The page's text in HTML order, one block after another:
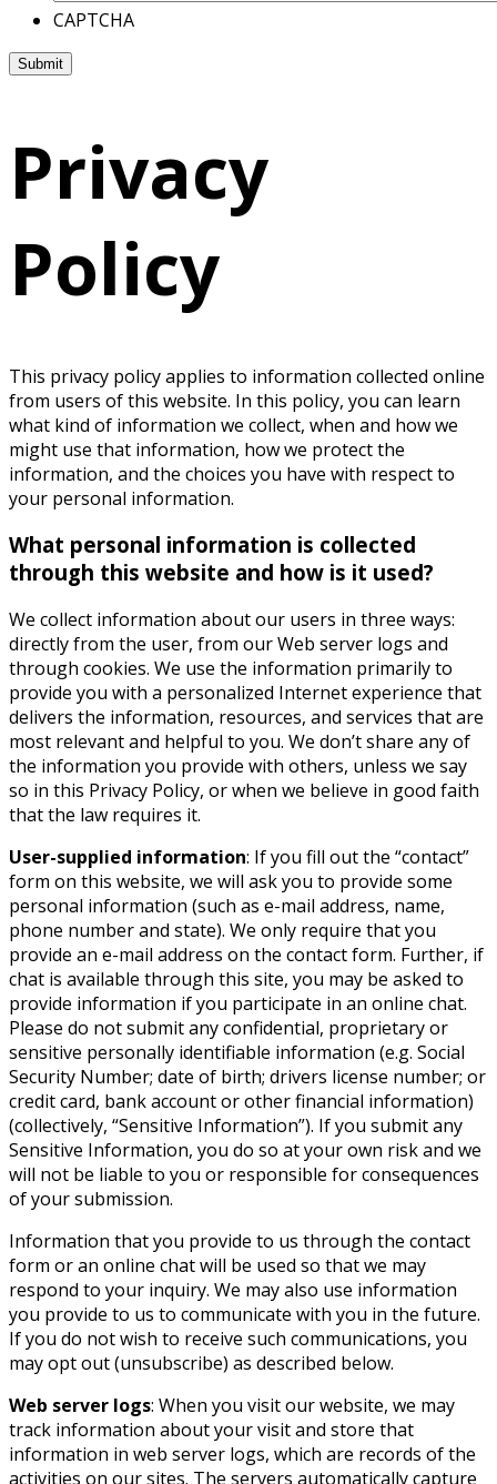
CAPTCHA
Privacy
Policy
This privacy policy applies to information collected online
from users of this website. In this policy, you can learn
what kind of information we collect, when and how we
might use that information, how we protect the
information, and the choices you have with respect to
your personal information.
What personal information is collected
through this website and how is it used?
We collect information about our users in three ways:
directly from the user, from our Web server logs and
through cookies. We use the information primarily to
provide you with a personalized Internet experience that
delivers the information, resources, and services that are
most relevant and helpful to you. We don’t share any of
the information you provide with others, unless we say
so in this Privacy Policy, or when we believe in good faith
that the law requires it.
User-supplied information: If you fill out the “contact”
form on this website, we will ask you to provide some
personal information (such as e-mail address, name,
phone number and state). We only require that you
provide an e-mail address on the contact form. Further, if
chat is available through this site, you may be asked to
provide information if you participate in an online chat.
Please do not submit any confidential, proprietary or
sensitive personally identifiable information (e.g. Social
Security Number; date of birth; drivers license number; or
credit card, bank account or other financial information)
(collectively, “Sensitive Information”). If you submit any
Sensitive Information, you do so at your own risk and we
will not be liable to you or responsible for consequences
of your submission.
Information that you provide to us through the contact
form or an online chat will be used so that we may
respond to your inquiry. We may also use information
you provide to us to communicate with you in the future.
If you do not wish to receive such communications, you
may opt out (unsubscribe) as described below.
Web server logs: When you visit our website, we may
track information about your visit and store that
information in web server logs, which are records of the
activities on our sites. The servers automatically capture